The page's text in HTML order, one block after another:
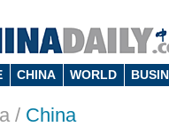
CHINA WORLD
/ China